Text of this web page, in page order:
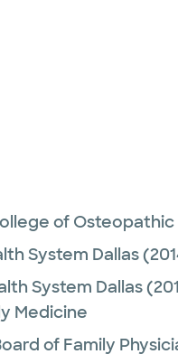
of
System Dallas
System Dallas
Medicine
of Family